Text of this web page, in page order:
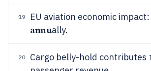
19 EU aviation economic
annually.
20 Cargo belly-hold contributes